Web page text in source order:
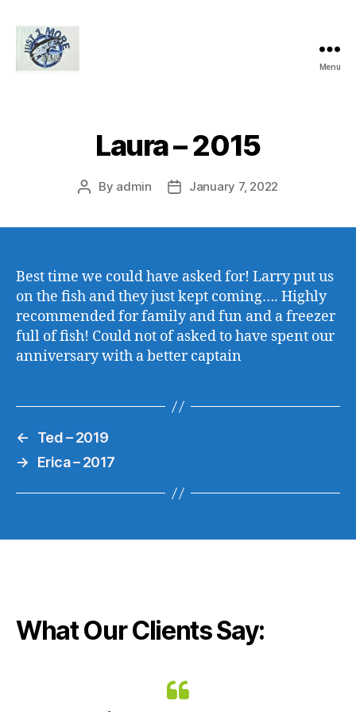
Menu
Laura – 2015
Post
By admin
PostJanuary 7, 2022
Best time we could have asked for! Larry put us
on the fish and they just kept coming…. Highly
recommended for family and fun and a freezer
full of fish! Could not ofasked to have spent our
anniversary with a better captain
←
Ted – 2019
→
Erica – 2017
What Our Clients Say: